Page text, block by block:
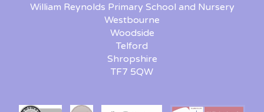
William Reynolds Primary School and Nursery
Westbourne
Woodside
Telford
Shropshire
TF7 5QW